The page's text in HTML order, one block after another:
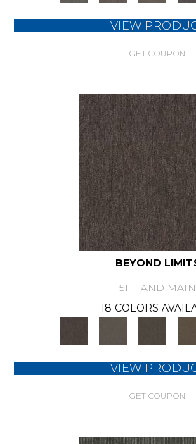
VIEW
GET COUPON
BEYOND
5TH AND MAIN
18 COLORS
VIEW
GET COUPON